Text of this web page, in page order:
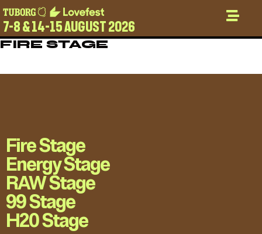
7-8 & 14-15 AUGUST 2026
FIRE STAGE
Fire Stage
Energy Stage
RAW Stage
99 Stage
H20 Stage